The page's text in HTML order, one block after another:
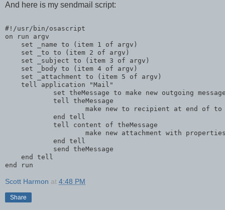
And here is my sendmail script:
#!/usr/bin/osascript
on run argv
    set _name to (item 1 of argv)
    set _to to (item 2 of argv)
    set _subject to (item 3 of argv)
    set _body to (item 4 of argv)
    set _attachment to (item 5 of argv)
    tell application "Mail"
set theMessage to make new outgoing
            tell theMessage
make new to recipient at end of
            end tell
            tell content of theMessage
make new attachment with
            end tell
            send theMessage
    end tell
end run
Scott Harmon at 4:48 PM
Share